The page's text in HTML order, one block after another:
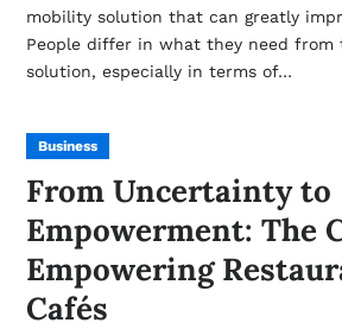
mobility solution that can greatly
People differ in what they need
solution, especially in terms of…
Business
From Uncertainty to
Empowerment: The
Empowering
Cafés